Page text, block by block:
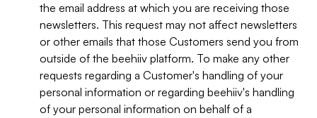
the email address at which you are receiving those
newsletters. This request may not affect newsletters
or other emails that those Customers send you from
outside of the beehiiv platform. To make any other
requests regarding a Customer's handling of your
personal information or regarding beehiiv's handling
of your personal information on behalf of a